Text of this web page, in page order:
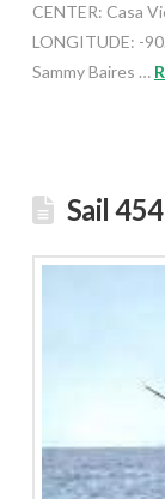
CENTER: Casa
LONGITUDE: -
Sammy Baires …
Sail 454